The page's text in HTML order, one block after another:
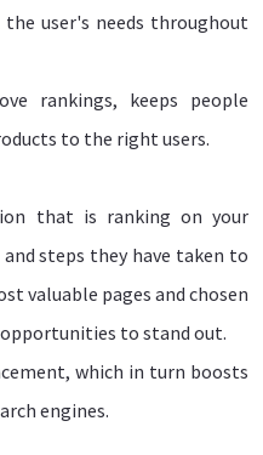
user's needs throughout
rankings, keeps people
to the right users.
that is ranking on your
steps they have taken to
valuable pages and chosen
opportunities to stand out.
which in turn boosts
engines.